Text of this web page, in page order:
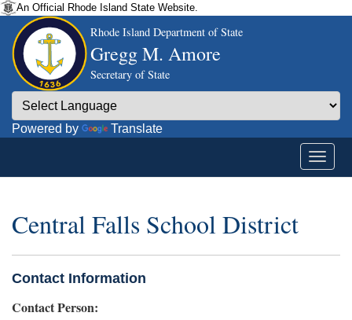
An Official Rhode Island State Website.
Rhode Island Department of State
Gregg M. Amore
Secretary of State
Powered by Translate
Central Falls School District
Contact Information
Contact Person: